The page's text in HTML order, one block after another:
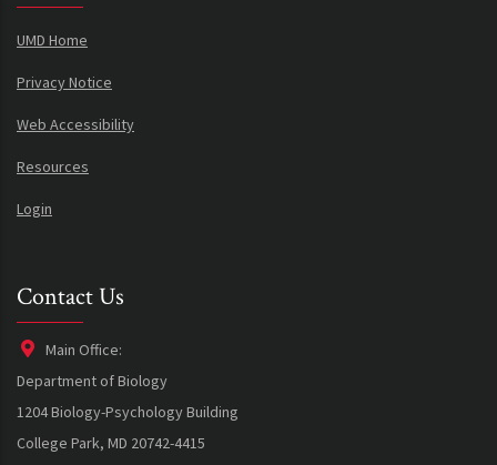
UMD Home
Privacy Notice
Web Accessibility
Resources
Login
Contact Us
Main Office:
Department of Biology
1204 Biology-Psychology Building
College Park, MD 20742-4415